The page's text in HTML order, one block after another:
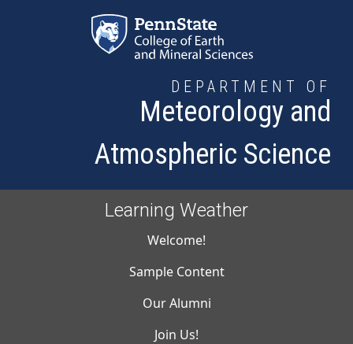
DEPARTMENT OF
Meteorology and
Atmospheric Science
Learning Weather
Main
Welcome!
Sample Content
Our Alumni
Join Us!